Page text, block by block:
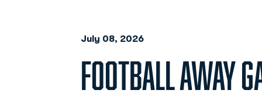
July 08, 2026
FOOTBALL AWAY